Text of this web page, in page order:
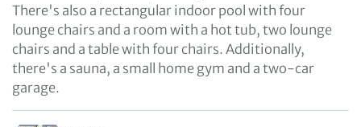
There's also a rectangular indoor pool with four
lounge chairs and a room with a hot tub, two lounge
chairs and a table with four chairs. Additionally,
there's a sauna, a small home gym and a two-car
garage.